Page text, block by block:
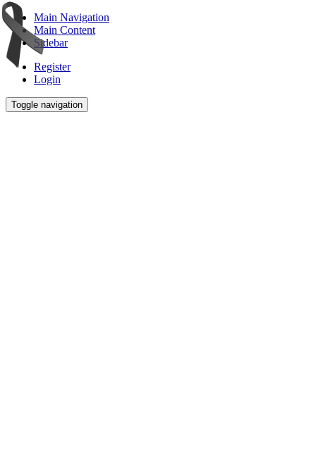
Main Navigation
Main Content
Sidebar
Register
Login
Toggle navigation